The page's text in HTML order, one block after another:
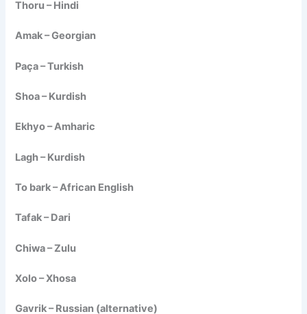
Thoru – Hindi
Amak – Georgian
Paça – Turkish
Shoa – Kurdish
Ekhyo – Amharic
Lagh – Kurdish
To bark – African English
Tafak – Dari
Chiwa – Zulu
Xolo – Xhosa
Gavrik – Russian (alternative)